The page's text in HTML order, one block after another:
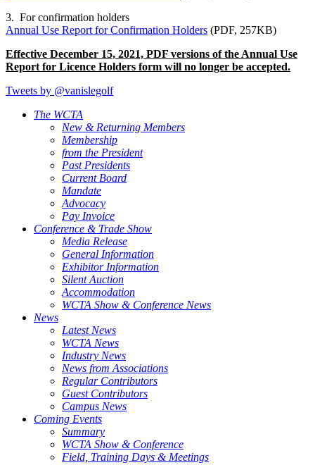
3. For confirmation holders
Annual Use Report for Confirmation Holders (PDF, 257KB)
Effective December 15, 2021, PDF versions of the Annual Use
Report for Licence Holders form will no longer be accepted.
Tweets by @vanislegolf
The WCTA
New & Returning Members
Membership
from the President
Past Presidents
Current Board
Mandate
Advocacy
Pay Invoice
Conference & Trade Show
Media Release
General Information
Exhibitor Information
Silent Auction
Accommodation
WCTA Show & Conference News
News
Latest News
WCTA News
Industry News
News from Associations
Regular Contributors
Guest Contributors
Campus News
Coming Events
Summary
WCTA Show & Conference
Field, Training Days & Meetings